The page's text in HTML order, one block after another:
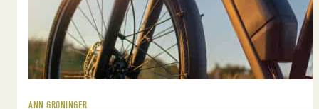
ANN GRONINGER